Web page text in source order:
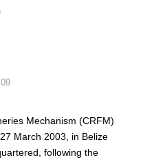
Mechanism (CRFM)
March 2003, in Belize
following the